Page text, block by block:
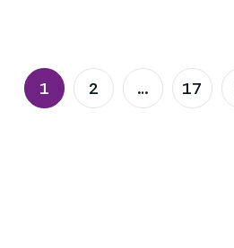
result from
1 2 … 17